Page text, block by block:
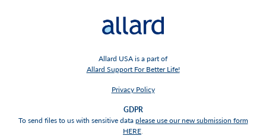
Allard USA is a part of
Allard Support For Better Life!
Privacy Policy
GDPR
To send files to us with sensitive data please use our new submission form
HERE.